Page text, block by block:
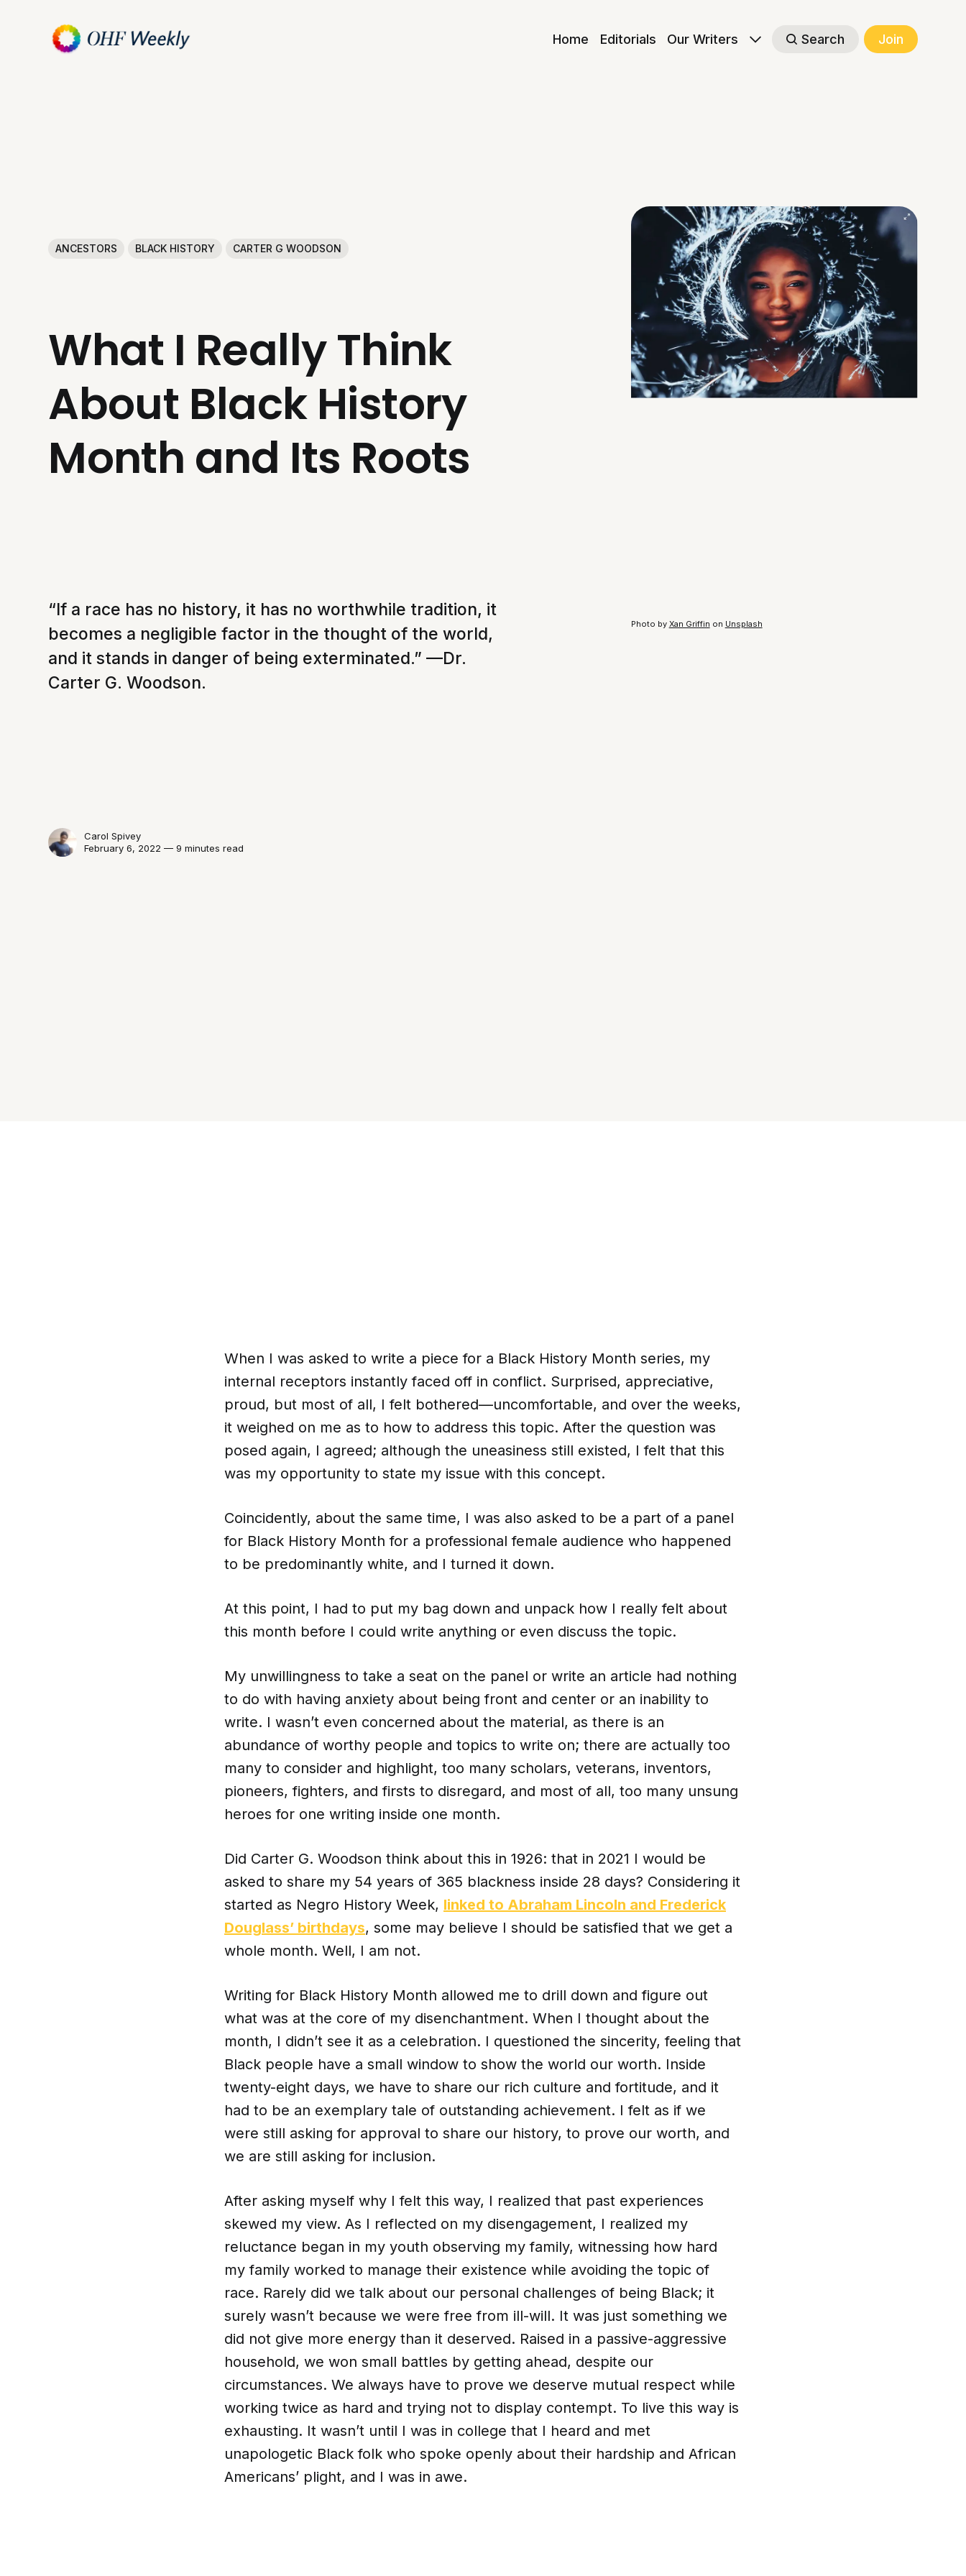
Home Editorials Our Writers Search Join
ANCESTORS BLACK HISTORY CARTER G WOODSON
What I Really Think
About Black History
Month and Its Roots
“If a race has no history, it has no worthwhile tradition, it
becomes a negligible factor in the thought of the world,
and it stands in danger of being exterminated.” —Dr.
Carter G. Woodson.
Carol Spivey
February 6, 2022 — 9 minutes read
Photo by Xan Griffin on Unsplash
When I was asked to write a piece for a Black History Month series, my
internal receptors instantly faced off in conflict. Surprised, appreciative,
proud, but most of all, I felt bothered—uncomfortable, and over the weeks,
it weighed on me as to how to address this topic. After the question was
posed again, I agreed; although the uneasiness still existed, I felt that this
was my opportunity to state my issue with this concept.
Coincidently, about the same time, I was also asked to be a part of a panel
for Black History Month for a professional female audience who happened
to be predominantly white, and I turned it down.
At this point, I had to put my bag down and unpack how I really felt about
this month before I could write anything or even discuss the topic.
My unwillingness to take a seat on the panel or write an article had nothing
to do with having anxiety about being front and center or an inability to
write. I wasn’t even concerned about the material, as there is an
abundance of worthy people and topics to write on; there are actually too
many to consider and highlight, too many scholars, veterans, inventors,
pioneers, fighters, and firsts to disregard, and most of all, too many unsung
heroes for one writing inside one month.
Did Carter G. Woodson think about this in 1926: that in 2021 I would be
asked to share my 54 years of 365 blackness inside 28 days? Considering it
started as Negro History Week, linked to Abraham Lincoln and Frederick
Douglass’ birthdays, some may believe I should be satisfied that we get a
whole month. Well, I am not.
Writing for Black History Month allowed me to drill down and figure out
what was at the core of my disenchantment. When I thought about the
month, I didn’t see it as a celebration. I questioned the sincerity, feeling that
Black people have a small window to show the world our worth. Inside
twenty-eight days, we have to share our rich culture and fortitude, and it
had to be an exemplary tale of outstanding achievement. I felt as if we
were still asking for approval to share our history, to prove our worth, and
we are still asking for inclusion.
After asking myself why I felt this way, I realized that past experiences
skewed my view. As I reflected on my disengagement, I realized my
reluctance began in my youth observing my family, witnessing how hard
my family worked to manage their existence while avoiding the topic of
race. Rarely did we talk about our personal challenges of being Black; it
surely wasn’t because we were free from ill-will. It was just something we
did not give more energy than it deserved. Raised in a passive-aggressive
household, we won small battles by getting ahead, despite our
circumstances. We always have to prove we deserve mutual respect while
working twice as hard and trying not to display contempt. To live this way is
exhausting. It wasn’t until I was in college that I heard and met
unapologetic Black folk who spoke openly about their hardship and African
Americans’ plight, and I was in awe.